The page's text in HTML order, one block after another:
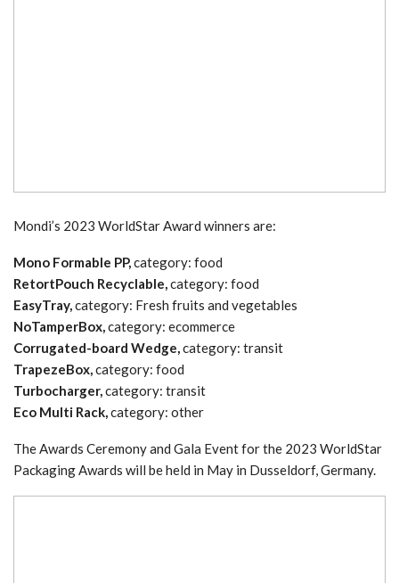
Mondi’s 2023 WorldStar Award winners are:
Mono Formable PP,category: food
RetortPouch Recyclable,category: food
EasyTray,category: Fresh fruits and vegetables
NoTamperBox,category: ecommerce
Corrugated-board Wedge,category: transit
TrapezeBox,category: food
Turbocharger,category: transit
Eco Multi Rack,category: other
The Awards Ceremony and Gala Event for the 2023 WorldStar
Packaging Awards will be held in May in Dusseldorf, Germany.